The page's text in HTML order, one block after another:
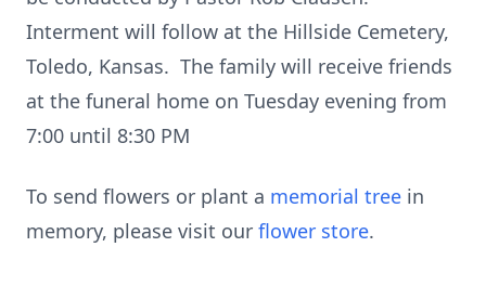
Interment will follow at the Hillside Cemetery,
Toledo, Kansas. The family will receive friends
at the funeral home on Tuesday evening from
7:00 until 8:30 PM
To send flowers or plant a memorial tree in
memory, please visit our flower store.